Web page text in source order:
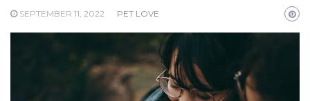
SEPTEMBER 11, 2022 PET LOVE